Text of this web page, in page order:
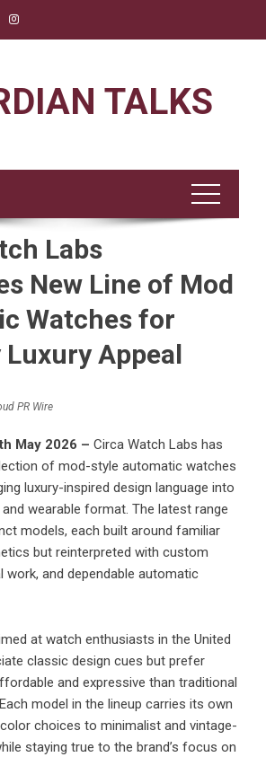
TALKS
Labs
New Line of Mod
Watches for
Luxury Appeal
PR Wire
May 2026 – Circa Watch Labs has
of mod-style automatic watches
luxury-inspired design language into
wearable format. The latest range
models, each built around familiar
but reinterpreted with custom
work, and dependable automatic
at watch enthusiasts in the United
classic design cues but prefer
and expressive than traditional
model in the lineup carries its own
choices to minimalist and vintage-
staying true to the brand’s focus on